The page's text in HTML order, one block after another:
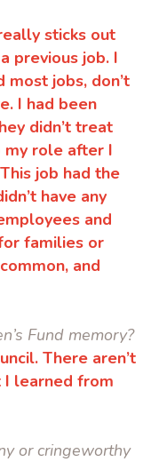
sticks out
previous job. I
most jobs, don’t
I had been
didn’t treat
role after I
job had the
have any
and
families or
and
Fund memory?
There aren’t
I learned from
or cringeworthy